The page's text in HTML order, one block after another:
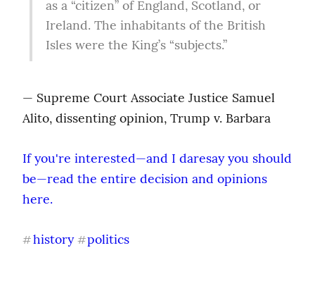
as a “citizen” of England, Scotland, or
Ireland. The inhabitants of the British
Isles were the King’s “subjects.”
— Supreme Court Associate Justice Samuel
Alito, dissenting opinion, Trump v. Barbara
If you're interested—and I daresay you should
be—read the entire decision and opinions
here.
#history #politics